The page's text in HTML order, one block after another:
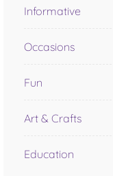
Informative
Occasions
Fun
Art & Crafts
Education